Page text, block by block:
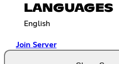
LANGUAGES
English
Join Server